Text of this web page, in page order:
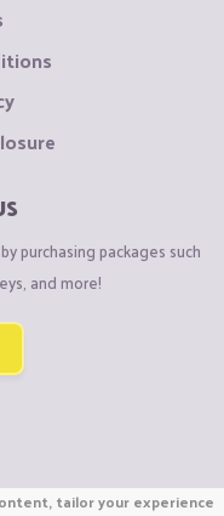
purchasing packages such
and more!
tailor your experience